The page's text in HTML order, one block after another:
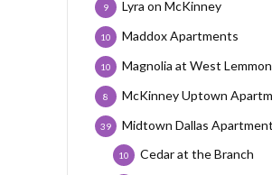
Lyra on McKinney
9
Maddox Apartments
10
Magnolia at West Lemmon
10
McKinney Uptown
8
Midtown Dallas
39
Cedar at the Branch
10